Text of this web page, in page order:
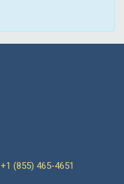
(855) 465-4651